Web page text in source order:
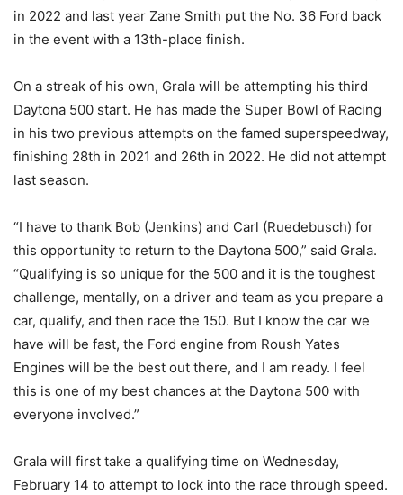
in 2022 and last year Zane Smith put the No. 36 Ford back
in the event with a 13th-place finish.
On a streak of his own, Grala will be attempting his third
Daytona 500 start. He has made the Super Bowl of Racing
in his two previous attempts on the famed superspeedway,
finishing 28th in 2021 and 26th in 2022. He did not attempt
last season.
“I have to thank Bob (Jenkins) and Carl (Ruedebusch) for
this opportunity to return to the Daytona 500,” said Grala.
“Qualifying is so unique for the 500 and it is the toughest
challenge, mentally, on a driver and team as you prepare a
car, qualify, and then race the 150. But I know the car we
have will be fast, the Ford engine from Roush Yates
Engines will be the best out there, and I am ready. I feel
this is one of my best chances at the Daytona 500 with
everyone involved.”
Grala will first take a qualifying time on Wednesday,
February 14 to attempt to lock into the race through speed.